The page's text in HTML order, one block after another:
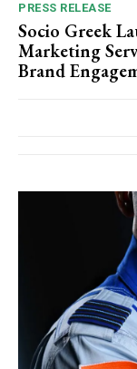
PRESS RELEASE
Socio Greek
Marketing
Brand